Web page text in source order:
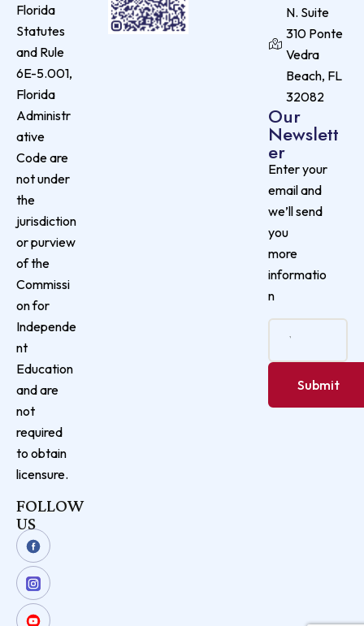
Florida
Statutes
and Rule
6E-5.001,
Florida
Administr
ative
Code are
not under
the
jurisdiction
or purview
of the
Commissi
on for
Independe
nt
Education
and are
not
required
to obtain
licensure.
FOLLOW
US
N. Suite
310 Ponte
Vedra
Beach, FL
32082
Our
Newslett
er
Enter your
email and
we’ll send
you
more
informatio
n